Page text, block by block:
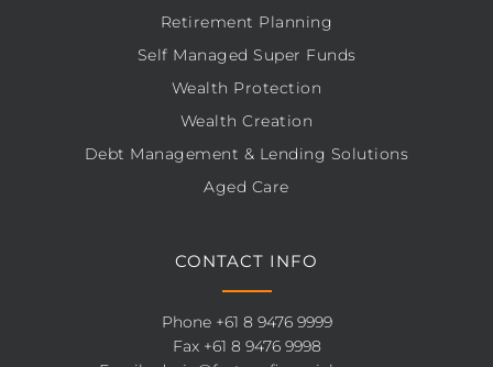
Retirement Planning
Self Managed Super Funds
Wealth Protection
Wealth Creation
Debt Management & Lending Solutions
Aged Care
CONTACT INFO
Phone +61 8 9476 9999
Fax +61 8 9476 9998